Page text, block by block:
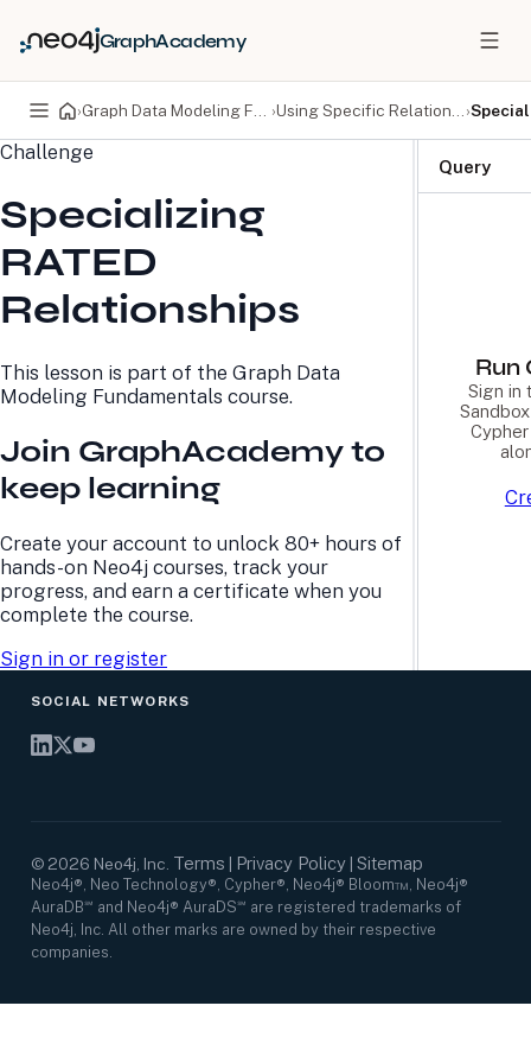
GraphAcademy
› › ›
Challenge
Specializing
RATED
Relationships
This lesson is part of the Graph Data
Modeling Fundamentals course.
Join GraphAcademy to
keep learning
Create your account to unlock 80+ hours of
hands-on Neo4j courses, track your
progress, and earn a certificate when you
complete the course.
Sign in or register
Query
Run
Sign in
PRODUCTS
Neo4j Graph Database
Neo4j AuraDB
Neo4j Graph Data
Science
Deployment Center
Professional Services
Community
Virtual Events
Resource Library
Neo4j Blog
Research Center
Case Studies
Events Calendar
Graph Summit
Webinars
About Us
Careers
Culture
Leadership
Support
SOCIAL NETWORKS
© 2026 Neo4j, Inc. Terms Privacy Policy| Sitemap
Neo4j®, Neo Technology®, Cypher®, Neo4j® Bloom™, Neo4j®
AuraDB℠ and Neo4j® AuraDS℠ are registered trademarks of
Neo4j, Inc. All other marks are owned by their respective
companies.